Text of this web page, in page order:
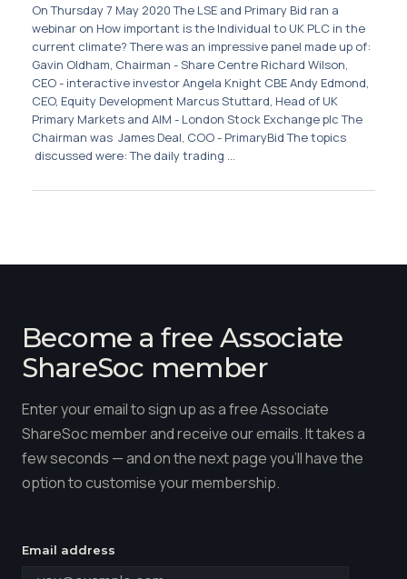
On Thursday 7 May 2020 The LSE and Primary Bid ran a
webinar on How important is the Individual to UK PLC in the
current climate? There was an impressive panel made up of:
Gavin Oldham, Chairman - Share Centre Richard Wilson,
CEO - interactive investor Angela Knight CBE Andy Edmond,
CEO, Equity Development Marcus Stuttard, Head of UK
Primary Markets and AIM - London Stock Exchange plc The
Chairman was James Deal, COO - PrimaryBid The topics
discussed were: The daily trading ...
Become a free Associate
ShareSoc member
Enter your email to sign up as a free Associate
ShareSoc member and receive our emails. It takes a
few seconds — and on the next page you'll have the
option to customise your membership.
Email address